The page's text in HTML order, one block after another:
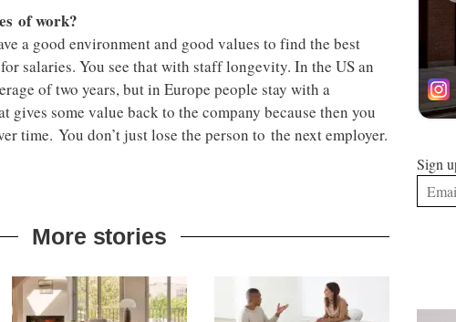
of work?
a good environment and good values to find the best
salaries. You see that with staff longevity. In the US an
of two years, but in Europe people stay with a
gives some value back to the company because then you
time. You don’t just lose the person to the next employer.
More stories
Sign